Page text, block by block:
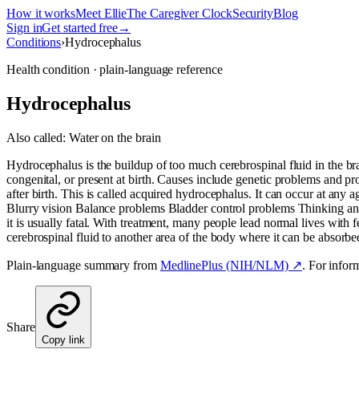
How it worksMeet EllieThe Caregiver ClockSecurityBlog
Sign inGet started free→
Conditions›Hydrocephalus
Health condition · plain-language reference
Hydrocephalus
Also called: Water on the brain
Hydrocephalus is the buildup of too much cerebrospinal fluid in the
congenital, or present at birth. Causes include genetic problems and
after birth. This is called acquired hydrocephalus. It can occur at any
Blurry vision Balance problems Bladder control problems Thinking
it is usually fatal. With treatment, many people lead normal lives with
cerebrospinal fluid to another area of the body where it can be
Plain-language summary from MedlinePlus (NIH/NLM) ↗. For
Share
Copy link